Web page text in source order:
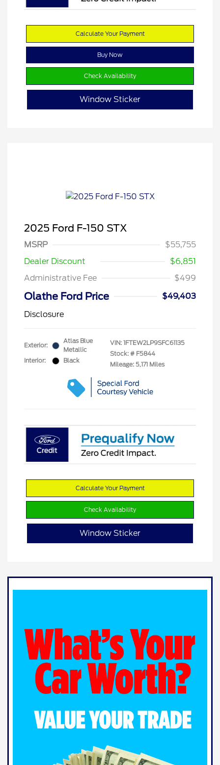
Calculate Your Payment
Buy Now
Check Availability
Window Sticker
2025 Ford F-150 STX
MSRP
$55,755
Dealer Discount
$6,851
Administrative Fee
$499
Olathe Ford Price
$49,403
Disclosure
Exterior:
Atlas Blue
Metallic
Interior:
Black
VIN: 1FTEW2LP9SFC61135
Stock: # F5844
Mileage: 5,171 Miles
Calculate Your Payment
Check Availability
Window Sticker